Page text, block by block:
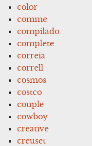
color
comme
compilado
complete
correia
correll
cosmos
costco
couple
cowboy
creative
creuset